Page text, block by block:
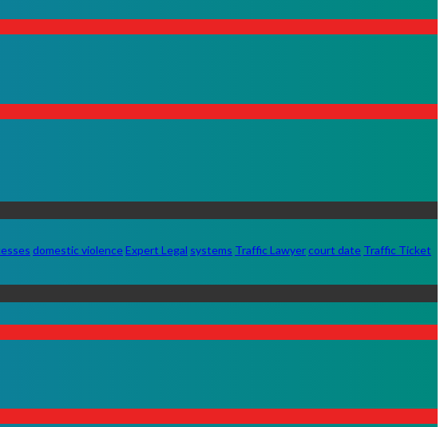
domestic violenceExpert Legal systems Traffic Lawyercourt date Traffic Ticket